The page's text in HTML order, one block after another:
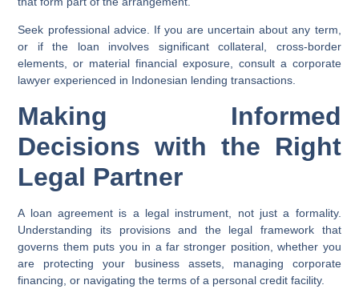
Seek professional advice. If you are uncertain about any term,
or if the loan involves significant collateral, cross-border
elements, or material financial exposure, consult a corporate
lawyer experienced in Indonesian lending transactions.
Making Informed
Decisions with the Right
Legal Partner
A loan agreement is a legal instrument, not just a formality.
Understanding its provisions and the legal framework that
governs them puts you in a far stronger position, whether you
are protecting your business assets, managing corporate
financing, or navigating the terms of a personal credit facility.